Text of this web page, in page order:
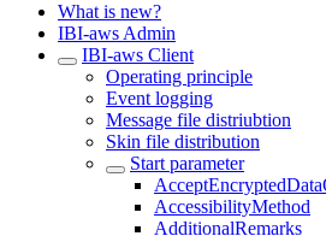
What is new?
IBI-aws Admin
IBI-aws Client
Operating principle
Event logging
Message file distriubtion
Skin file distribution
Start parameter
AccessibilityMethod
AdditionalRemarks